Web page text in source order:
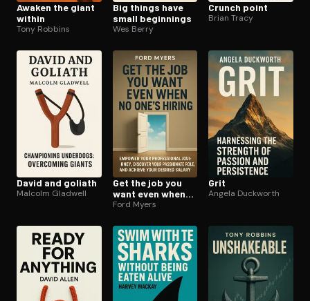
Open the Camera app and point it at the code. Free to
Awaken the giant
within
Tony Robbins
Big things have
small beginnings
Wes Berry
Crunch point
Brian Tracy
David and goliath
Malcolm Gladwell
Get the job you
want even when
no ones hiring
Ford Myers
Grit
Angela Duckworth